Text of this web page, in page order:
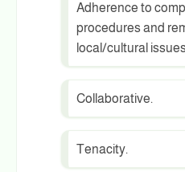
Adherence to
procedures and
local/cultural
Collaborative.
Tenacity.